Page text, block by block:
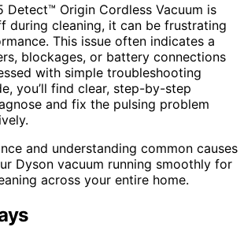
Detect™ Origin Cordless Vacuum is
during cleaning, it can be frustrating
This issue often indicates a
blockages, or battery connections
with simple troubleshooting
you’ll find clear, step-by-step
and fix the pulsing problem
and understanding common causes
Dyson vacuum running smoothly for
across your entire home.